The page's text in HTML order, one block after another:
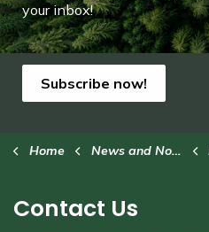
your inbox!
Subscribe now!
Home News and Notices
Contact Us